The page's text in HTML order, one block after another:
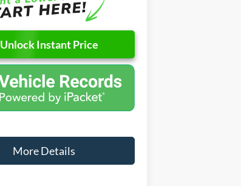
Unlock Instant Price
More Details